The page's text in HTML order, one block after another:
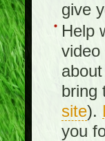
give
Help
video
bring
site).
you